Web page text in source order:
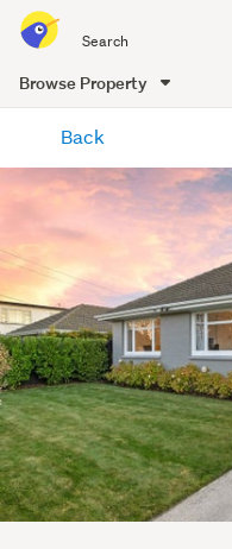
all
of
Me
Browse Property
content
Back